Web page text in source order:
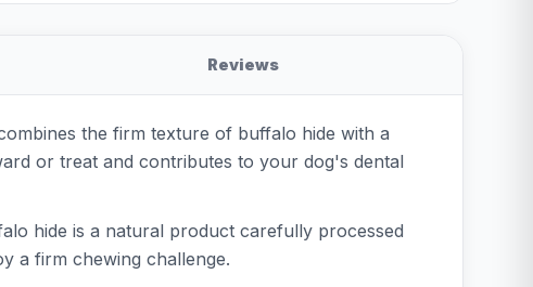
Reviews
the firm texture of buffalo hide with a
or treat and contributes to your dog's dental
hide is a natural product carefully processed
a firm chewing challenge.